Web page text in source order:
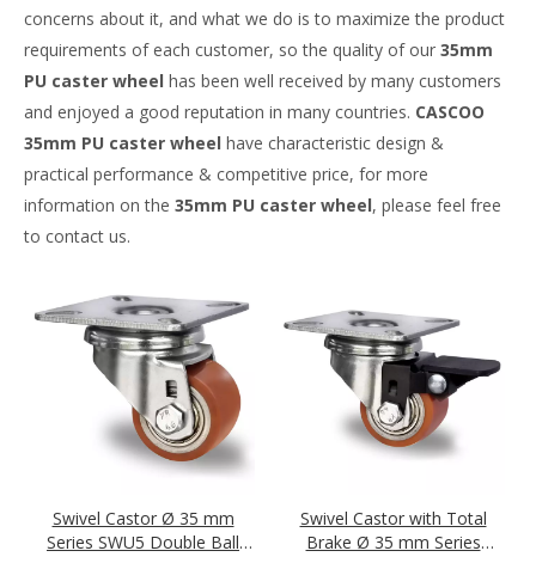
concerns about it, and what we do is to maximize the product
requirements of each customer, so the quality of our 35mm
PU caster wheel has been well received by many customers
and enjoyed a good reputation in many countries. CASCOO
35mm PU caster wheel have characteristic design &
practical performance & competitive price, for more
information on the 35mm PU caster wheel, please feel free
to contact us.
Swivel Castor Ø 35 mm
Series SWU5 Double Ball
Swivel Castor with Total
Brake Ø 35 mm Series